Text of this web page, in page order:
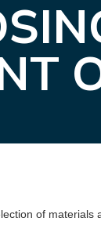
of materials